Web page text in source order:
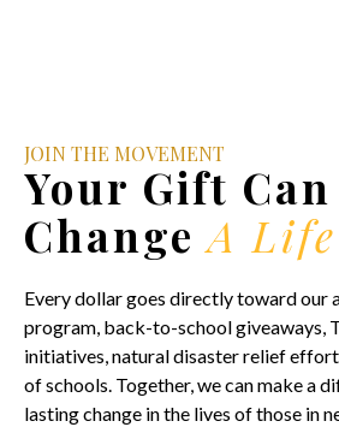
JOIN THE MOVEMENT
Your Gift Can
ChangeA
Every dollar goes directly toward our
program, back-to-school giveaways,
initiatives, natural disaster relief
of schools. Together, we can make a
lasting change in the lives of those in